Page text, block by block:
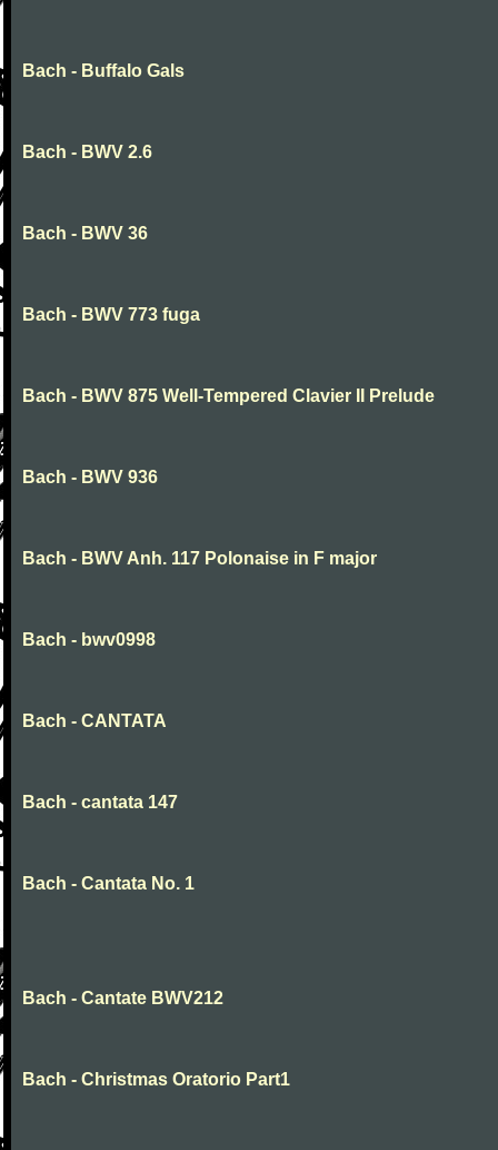
Bach - Buffalo Gals
Bach - BWV 2.6
Bach - BWV 36
Bach - BWV 773 fuga
Bach - BWV 875 Well-Tempered Clavier II Prelude
Bach - BWV 936
Bach - BWV Anh. 117 Polonaise in F major
Bach - bwv0998
Bach - CANTATA
Bach - cantata 147
Bach - Cantata No. 1
Bach - Cantate BWV212
Bach - Christmas Oratorio Part1